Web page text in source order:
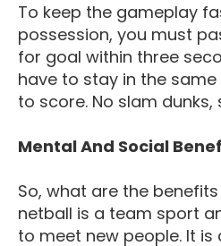
To keep the gameplay
possession, you must
for goal within three
have to stay in the
to score. No slam dunks,
Mental And Social
So, what are the
netball is a team sport
to meet new people. It